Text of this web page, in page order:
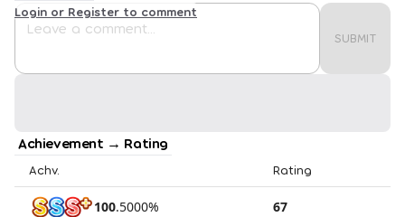
SUBMIT
Login or Register to comment
Achievement → Rating
Achv. Rating
100.5000% 67